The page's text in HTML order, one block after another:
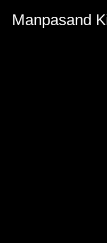
Manpasand